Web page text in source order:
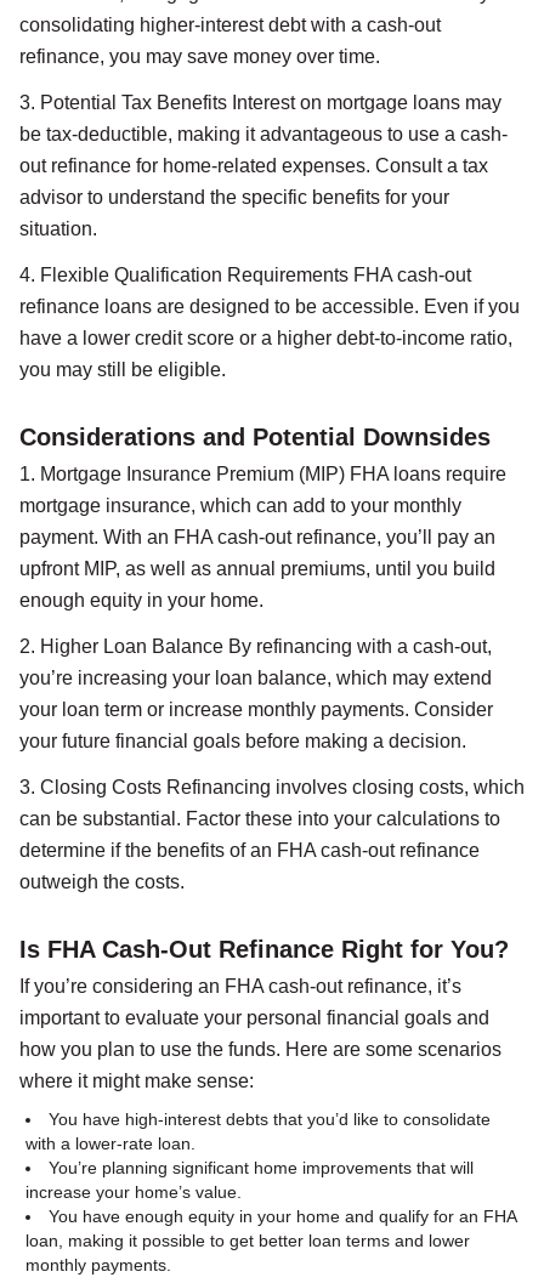
consolidating higher-interest debt with a cash-out
refinance, you may save money over time.
3. Potential Tax Benefits Interest on mortgage loans may
be tax-deductible, making it advantageous to use a cash-
out refinance for home-related expenses. Consult a tax
advisor to understand the specific benefits for your
situation.
4. Flexible Qualification Requirements FHA cash-out
refinance loans are designed to be accessible. Even if you
have a lower credit score or a higher debt-to-income ratio,
you may still be eligible.
Considerations and Potential Downsides
1. Mortgage Insurance Premium (MIP) FHA loans require
mortgage insurance, which can add to your monthly
payment. With an FHA cash-out refinance, you’ll pay an
upfront MIP, as well as annual premiums, until you build
enough equity in your home.
2. Higher Loan Balance By refinancing with a cash-out,
you’re increasing your loan balance, which may extend
your loan term or increase monthly payments. Consider
your future financial goals before making a decision.
3. Closing Costs Refinancing involves closing costs, which
can be substantial. Factor these into your calculations to
determine if the benefits of an FHA cash-out refinance
outweigh the costs.
Is FHA Cash-Out Refinance Right for You?
If you’re considering an FHA cash-out refinance, it’s
important to evaluate your personal financial goals and
how you plan to use the funds. Here are some scenarios
where it might make sense:
You have high-interest debts that you’d like to consolidate
with a lower-rate loan.
You’re planning significant home improvements that will
increase your home’s value.
You have enough equity in your home and qualify for an FHA
loan, making it possible to get better loan terms and lower
monthly payments.